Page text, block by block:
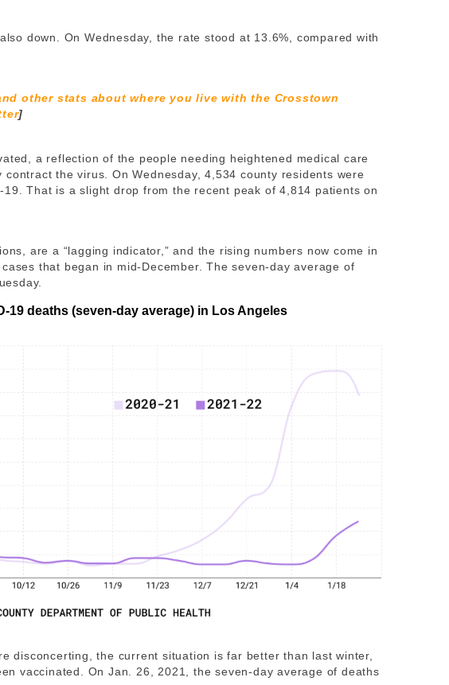
down. On Wednesday, the rate stood at 13.6%, compared with
other stats about where you live with the Crosstown
]
a reflection of the people needing heightened medical care
contract the virus. On Wednesday, 4,534 county residents were
19. That is a slight drop from the recent peak of 4,814 patients on
are a “lagging indicator,” and the rising numbers now come in
that began in mid-December. The seven-day average of
19 deaths (seven-day average) in Los Angeles
disconcerting, the current situation is far better than last winter,
vaccinated. On Jan. 26, 2021, the seven-day average of deaths